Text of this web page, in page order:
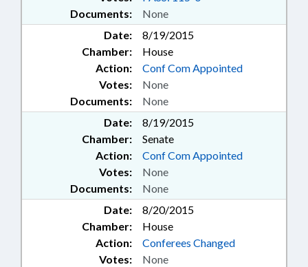
Documents: None
Date:
8/19/2015
Chamber:
House
Action:
Conf Com Appointed
Documents: None
Votes: None
Date:
8/19/2015
Chamber:
Senate
Action:
Conf Com Appointed
Documents: None
Votes: None
Date:
8/20/2015
Chamber:
House
Action:
Conferees Changed
Votes: None